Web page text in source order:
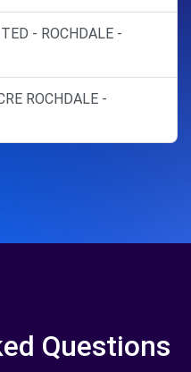
- ROCHDALE -
ROCHDALE -
Questions